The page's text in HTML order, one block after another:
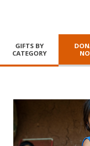
GIFTS BY
CATEGORY